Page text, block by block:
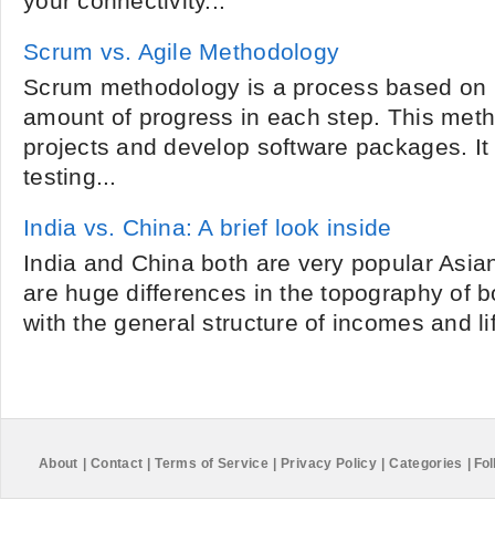
Scrum vs. Agile Methodology
Scrum methodology is a process based
amount of progress in each step. This
projects and develop software packages.
testing...
India vs. China: A brief look inside
India and China both are very popular
are huge differences in the topography of
with the general structure of incomes and
About Contact Terms of Service Privacy Policy Categories